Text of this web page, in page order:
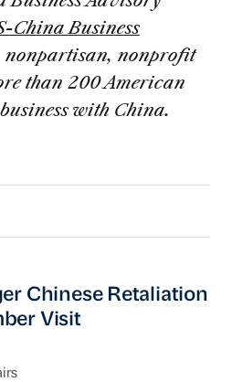
China Business
nonpartisan, nonprofit
than 200 American
with China.
Retaliation
Chinese Retaliation
Visit